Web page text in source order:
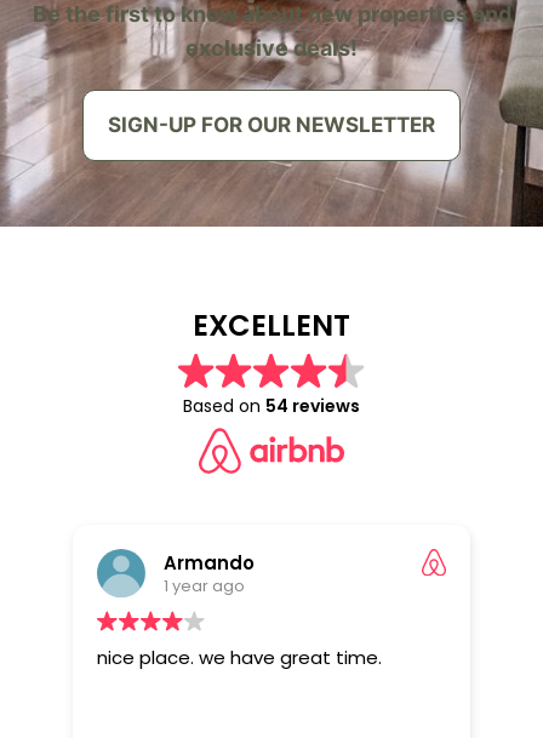
Be the first to know about new properties and
exclusive deals!
SIGN-UP FOR OUR NEWSLETTER
EXCELLENT
Based on 54 reviews
Armando
1 year ago
nice place. we have great time.